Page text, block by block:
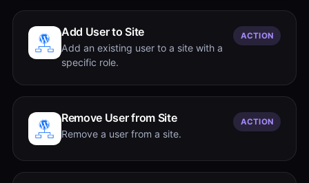
Add User to Site
Add an existing user to a site with a
specific role.
ACTION
Remove User from Site
Remove a user from a site.
ACTION